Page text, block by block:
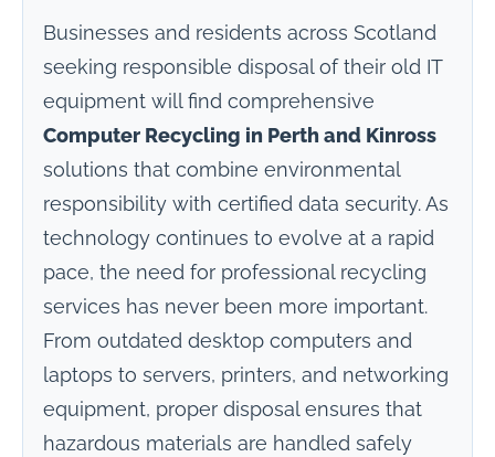
Businesses and residents across Scotland
seeking responsible disposal of their old IT
equipment will find comprehensive
Computer Recycling in Perth and Kinross
solutions that combine environmental
responsibility with certified data security. As
technology continues to evolve at a rapid
pace, the need for professional recycling
services has never been more important.
From outdated desktop computers and
laptops to servers, printers, and networking
equipment, proper disposal ensures that
hazardous materials are handled safely